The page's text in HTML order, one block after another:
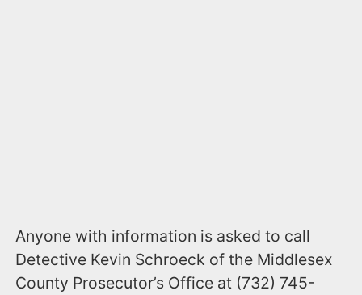
Anyone with information is asked to call
Detective Kevin Schroeck of the Middlesex
County Prosecutor’s Office at (732) 745-